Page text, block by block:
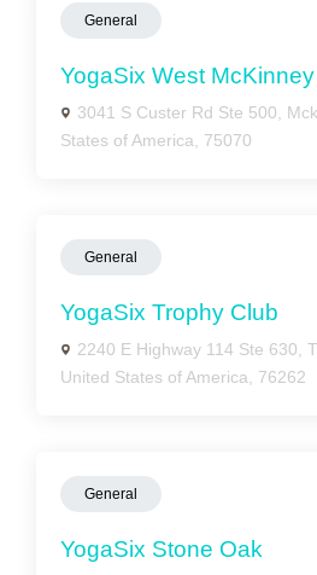
General
YogaSix West McKinney
3041 S Custer Rd Ste 500,
States of America, 75070
General
YogaSix Trophy Club
2240 E Highway 114 Ste 630,
United States of America, 76262
General
YogaSix Stone Oak